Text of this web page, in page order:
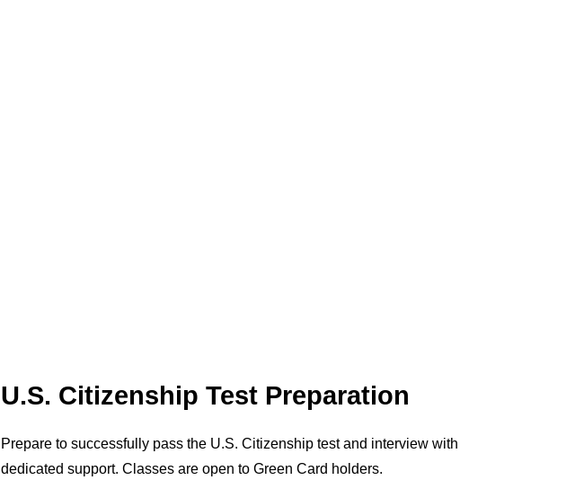
U.S. Citizenship Test Preparation
Prepare to successfully pass the U.S. Citizenship test and interview with
dedicated support. Classes are open to Green Card holders.